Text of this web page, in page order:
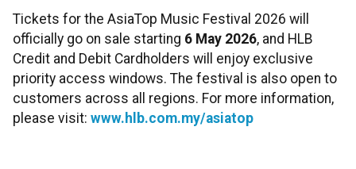
Tickets for the AsiaTop Music Festival 2026 will
officially go on sale starting 6 May 2026, and HLB
Credit and Debit Cardholders will enjoy exclusive
priority access windows. The festival is also open to
customers across all regions. For more information,
please visit: www.hlb.com.my/asiatop